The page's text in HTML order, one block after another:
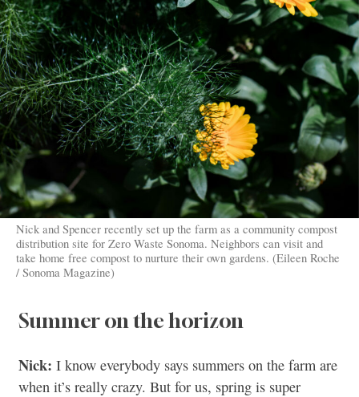
Nick and Spencer recently set up the farm as a community compost
distribution site for Zero Waste Sonoma. Neighbors can visit and
take home free compost to nurture their own gardens. (Eileen Roche
/ Sonoma Magazine)
Summer on the horizon
Nick: I know everybody says summers on the farm are
when it’s really crazy. But for us, spring is super